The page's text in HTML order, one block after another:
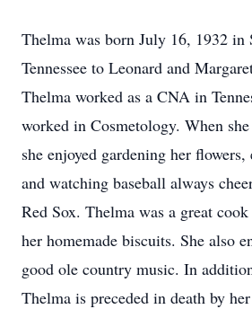
Thelma was born July 16, 1932 in
Tennessee to Leonard and
Thelma worked as a CNA in
worked in Cosmetology. When
she enjoyed gardening her
and watching baseball always
Red Sox. Thelma was a great
her homemade biscuits. She also
good ole country music. In
Thelma is preceded in death by